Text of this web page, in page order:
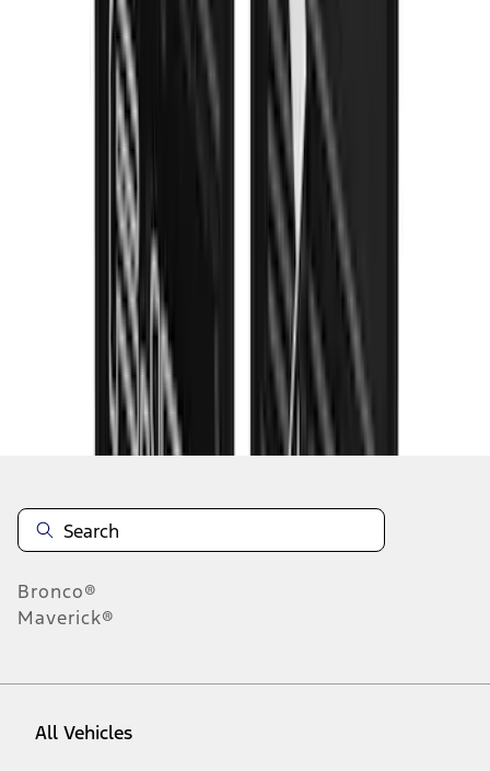
results
Disclosures
Bronco®
Maverick®
All Vehicles